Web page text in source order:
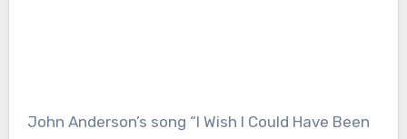
John Anderson’s song “I Wish I Could Have Been